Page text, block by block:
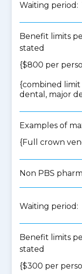
Waiting period:
Benefit limits
stated
{$800 per
{combined limit
dental, major
Examples of
{Full crown
Non PBS
Waiting period:
Benefit limits
stated
{$300 per